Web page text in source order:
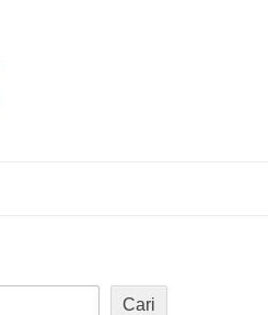
Cari